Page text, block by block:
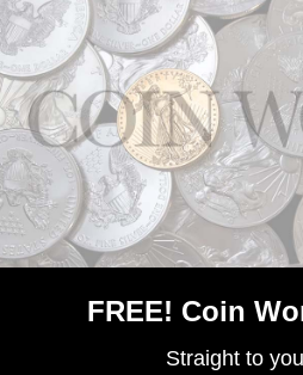
FREE! Coin
Straight to